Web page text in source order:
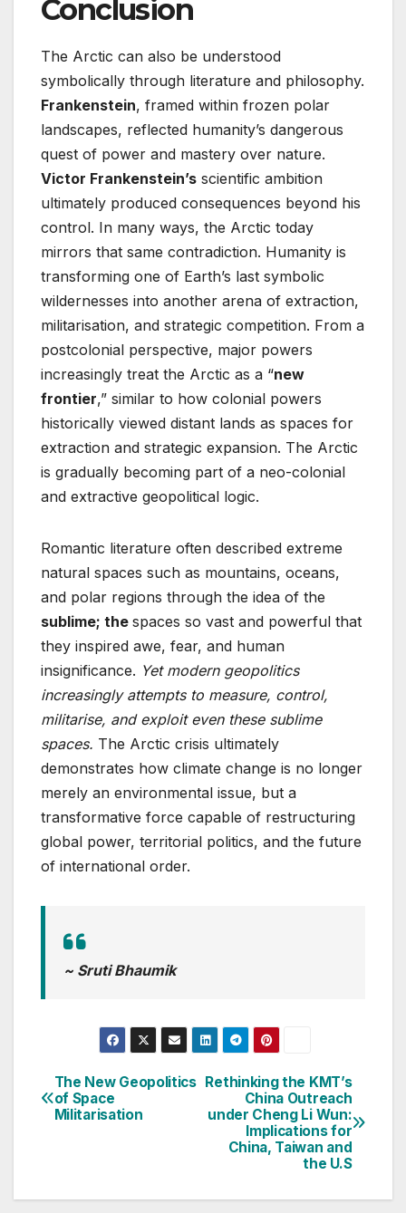
Conclusion
The Arctic can also be understood
symbolically through literature and philosophy.
Frankenstein, framed within frozen polar
landscapes, reflected humanity’s dangerous
quest of power and mastery over nature.
Victor Frankenstein’s scientific ambition
ultimately produced consequences beyond his
control. In many ways, the Arctic today
mirrors that same contradiction. Humanity is
transforming one of Earth’s last symbolic
wildernesses into another arena of extraction,
militarisation, and strategic competition. From a
postcolonial perspective, major powers
increasingly treat the Arctic as a “new
frontier,” similar to how colonial powers
historically viewed distant lands as spaces for
extraction and strategic expansion. The Arctic
is gradually becoming part of a neo-colonial
and extractive geopolitical logic.
Romantic literature often described extreme
natural spaces such as mountains, oceans,
and polar regions through the idea of the
sublime; the spaces so vast and powerful that
they inspired awe, fear, and human
insignificance. Yet modern geopolitics
increasingly attempts to measure, control,
militarise, and exploit even these sublime
spaces. The Arctic crisis ultimately
demonstrates how climate change is no longer
merely an environmental issue, but a
transformative force capable of restructuring
global power, territorial politics, and the future
of international order.
~ Sruti Bhaumik
Post
navigation
Rethinking the KMT’s
China Outreach
under Cheng Li Wun:
Implications for
China, Taiwan and
the U.S
The New Geopolitics
of Space
Militarisation